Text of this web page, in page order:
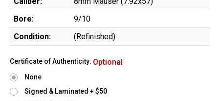
Bore:
9/10
Condition:
(Refinished)
Certificate of Authenticity: Optional
None
Signed & Laminated + $50